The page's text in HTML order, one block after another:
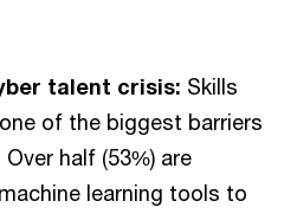
talent crisis: Skills
of the biggest barriers
half (53%) are
learning tools to